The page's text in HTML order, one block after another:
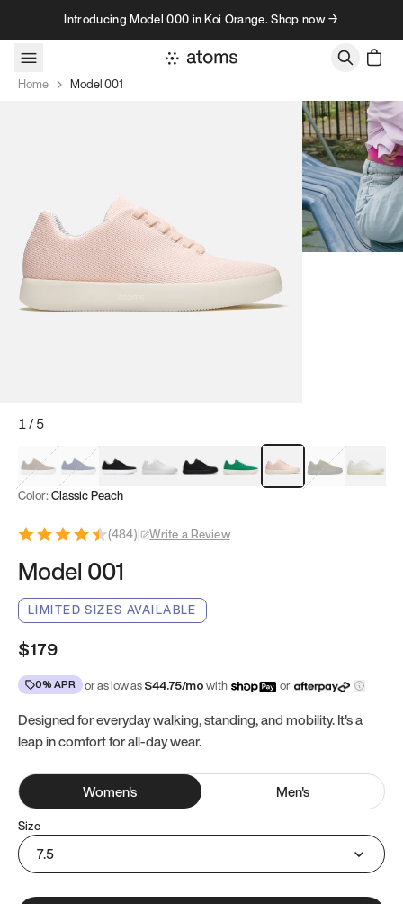
Skip to contentIntroducing Model 000 in Koi Orange. Shop now →
Home Model 001
1/5
Mocha Brown
Navy & WhiteBlack & White
White Black Tropical Green
Classic Peach
Clove Green
Bright
Color: Classic Peach
(484)| Write a Review
Model 001
LIMITED SIZES AVAILABLE
$179
0% APR or as low as$44.75/mowith or
Designed for everyday walking, standing, and mobility. It's a
leap in comfort for all-day wear.
Women's Men's
Size
7.5